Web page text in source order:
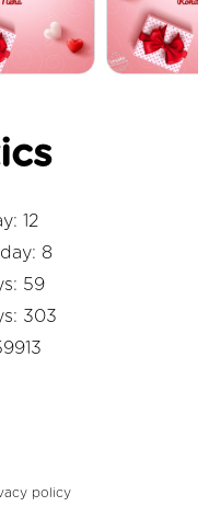
12
8
59
303
policy